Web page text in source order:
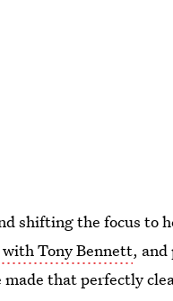
shifting the focus to
Tony Bennett,
made that perfectly